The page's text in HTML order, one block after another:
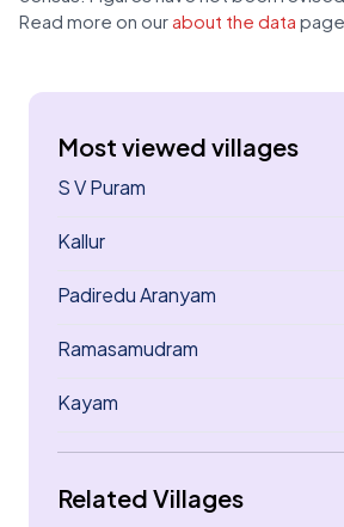
Read more on our about the data page.
Most viewed villages
S V Puram
Kallur
Padiredu Aranyam
Ramasamudram
Kayam
Related Villages